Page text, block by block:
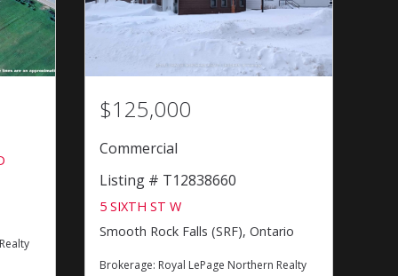
$125,000
Commercial
Listing # T12838660
5 SIXTH ST W
Smooth Rock Falls (SRF), Ontario
Brokerage: Royal LePage Northern Realty